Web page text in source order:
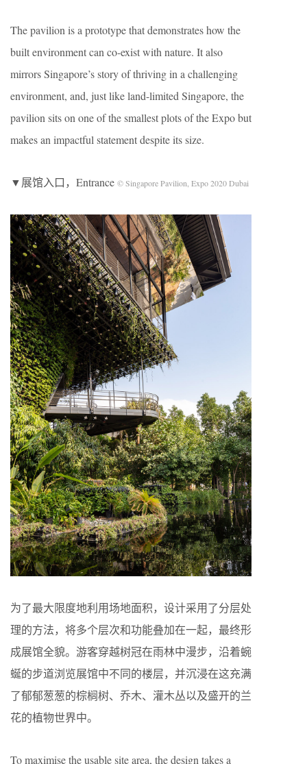
The pavilion is a prototype that demonstrates how the
built environment can co-exist with nature. It also
mirrors Singapore’s story of thriving in a challenging
environment, and, just like land-limited Singapore, the
pavilion sits on one of the smallest plots of the Expo but
makes an impactful statement despite its size.
▼展馆入口，Entrance © Singapore Pavilion, Expo 2020 Dubai
为了最大限度地利用场地面积，设计采用了分层处
理的方法，将多个层次和功能叠加在一起，最终形
成展馆全貌。游客穿越树冠在雨林中漫步，沿着蜿
蜒的步道浏览展馆中不同的楼层，并沉浸在这充满
了郁郁葱葱的棕榈树、乔木、灌木丛以及盛开的兰
花的植物世界中。
To maximise the usable site area, the design takes a